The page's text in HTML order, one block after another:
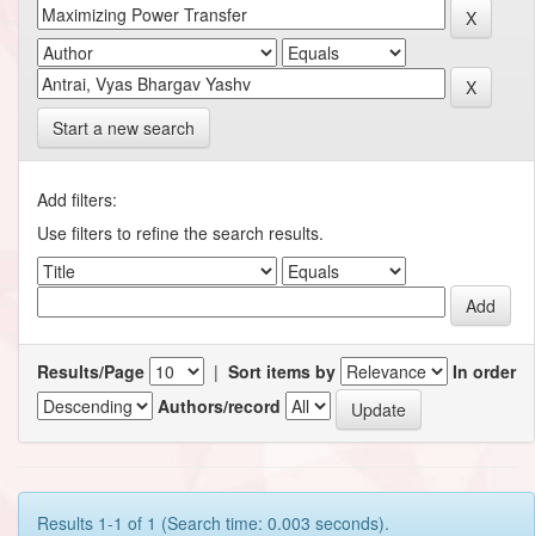
Start a new search
Add filters:
Use filters to refine the search results.
Results/Page | Sort items by
In order
Authors/record
Results 1-1 of 1 (Search time: 0.003 seconds).